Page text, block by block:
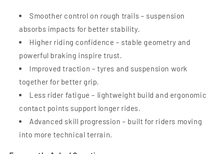
Smoother control on rough trails – suspension
absorbs impacts for better stability.
Higher riding confidence – stable geometry and
powerful braking inspire trust.
Improved traction – tyres and suspension work
together for better grip.
Less rider fatigue – lightweight build and ergonomic
contact points support longer rides.
Advanced skill progression – built for riders moving
into more technical terrain.